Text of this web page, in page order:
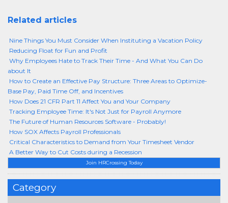
Join HRCrossing Today
Category
Related articles
Nine Things You Must Consider When Instituting a Vacation Policy
Reducing Float for Fun and Profit
Why Employees Hate to Track Their Time - And What You Can Do
about It
How to Create an Effective Pay Structure: Three Areas to Optimize-
Base Pay, Paid Time Off, and Incentives
How Does 21 CFR Part 11 Affect You and Your Company
Tracking Employee Time: It's Not Just for Payroll Anymore
The Future of Human Resources Software - Probably!
How SOX Affects Payroll Professionals
Critical Characteristics to Demand from Your Timesheet Vendor
A Better Way to Cut Costs during a Recession